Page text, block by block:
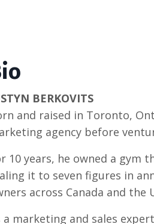
BERKOVITS
and raised in Toronto,
agency before
10 years, he owned a
it to seven figures in
across Canada and the
a marketing and sales